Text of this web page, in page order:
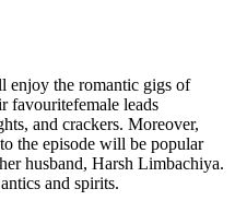
enjoy the romantic gigs of
favouritefemale leads
and crackers. Moreover,
the episode will be popular
husband, Harsh Limbachiya.
and spirits.